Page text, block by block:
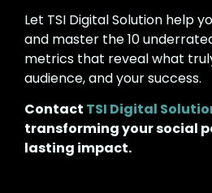
Let TSI Digital Solution help
and master the 10
metrics that reveal what
audience, and your success.
Contact TSI Digital
transforming your social
lasting impact.